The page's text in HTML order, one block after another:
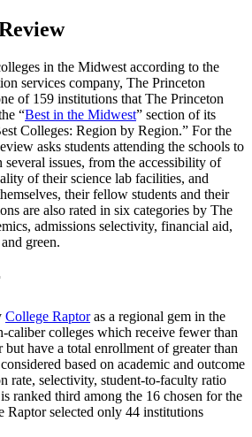
in the Midwest according to the
services company, The Princeton
of 159 institutions that The Princeton
“Best in the Midwest” section of its
Colleges: Region by Region.” For the
asks students attending the schools to
issues, from the accessibility of
of their science lab facilities, and
their fellow students and their
are also rated in six categories by The
admissions selectivity, financial aid,
green.
College Raptoras a regional gem in the
caliber colleges which receive fewer than
but have a total enrollment of greater than
based on academic and outcome
rate, selectivity, student-to-faculty ratio
ranked third among the 16 chosen for the
Raptor selected only 44 institutions